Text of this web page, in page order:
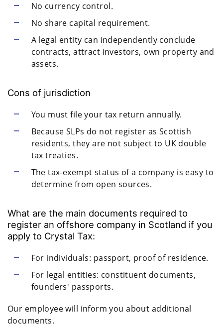
No currency control.
No share capital requirement.
A legal entity can independently conclude
contracts, attract investors, own property and
assets.
Cons of jurisdiction
You must file your tax return annually.
Because SLPs do not register as Scottish
residents, they are not subject to UK double
tax treaties.
The tax-exempt status of a company is easy to
determine from open sources.
What are the main documents required to
register an offshore company in Scotland if you
apply to Crystal Tax:
For individuals: passport, proof of residence.
For legal entities: constituent documents,
founders' passports.
Our employee will inform you about additional
documents.